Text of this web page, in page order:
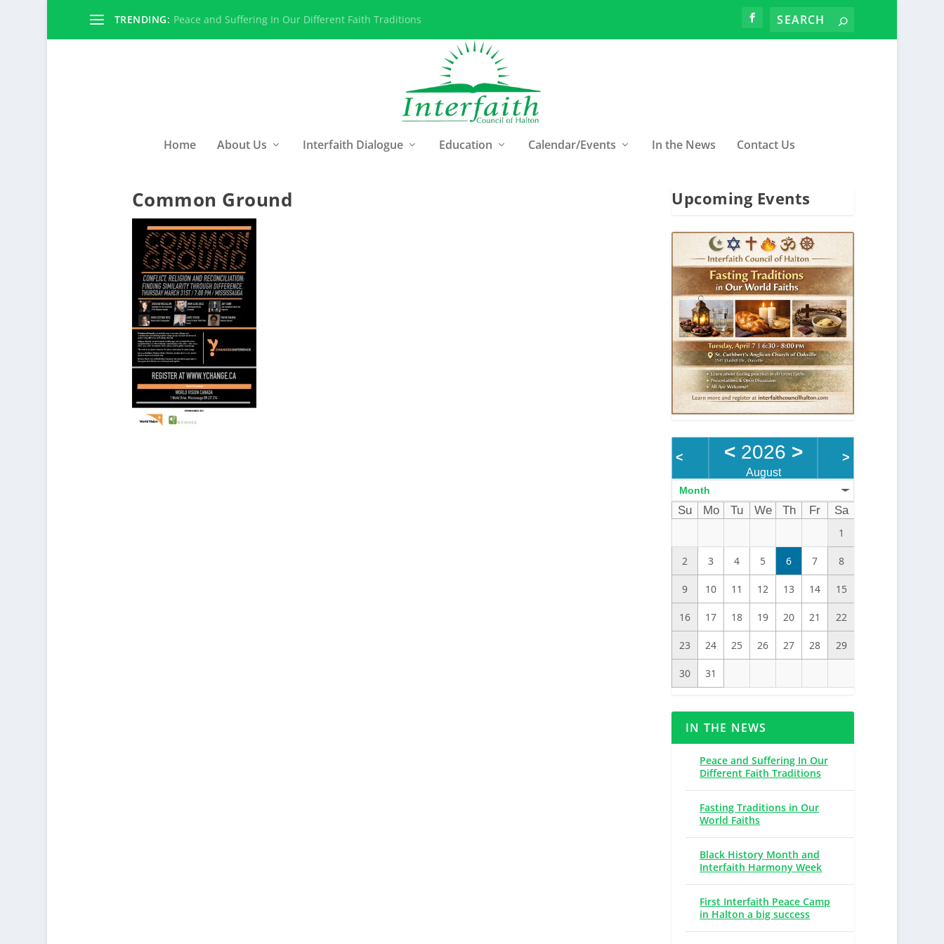
TRENDING: Peace and Suffering In Our Different Faith Traditions
Home About Us Interfaith Dialogue Education Calendar/Events In the News Contact Us
Common Ground Upcoming Events
< <2026 >
August
>
Month
Su Mo Tu We Th Fr
Sa
1
2 3 4 5 6 7 8
9 10 11 12 13 14 15
16 17 18 19 20 21 22
23 24 25 26 27 28 29
30 31
IN THE NEWS
Peace and Suffering In Our
Different Faith Traditions
Fasting Traditions in Our
World Faiths
Black History Month and
Interfaith Harmony Week
First Interfaith Peace Camp
in Halton a big success